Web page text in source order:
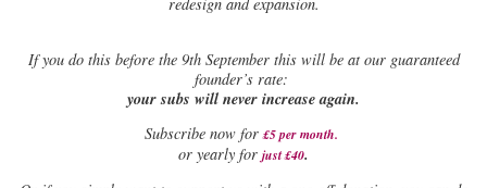
Ifyou do this before the 9th September this will be at our guaranteed
founder’s rate:
your subs will never increase again.
Subscribe now for £5 per month.
or yearly for just £40.